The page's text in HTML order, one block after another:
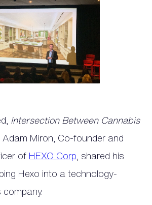
Intersection Between Cannabis
Adam Miron, Co-founder and
of HEXO Corp, shared his
Hexo into a technology-